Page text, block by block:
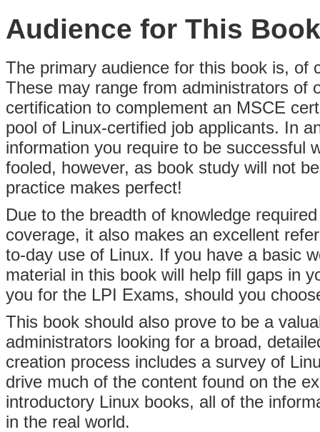
Audience for This Book
The primary audience for this book is, of
These may range from administrators of
certification to complement an MSCE
pool of Linux-certified job applicants. In
information you require to be successful
fooled, however, as book study will not
practice makes perfect!
Due to the breadth of knowledge
coverage, it also makes an excellent
to-day use of Linux. If you have a basic
material in this book will help fill gaps in
you for the LPI Exams, should you
This book should also prove to be a
administrators looking for a broad,
creation process includes a survey of
drive much of the content found on the
introductory Linux books, all of the
in the real world.